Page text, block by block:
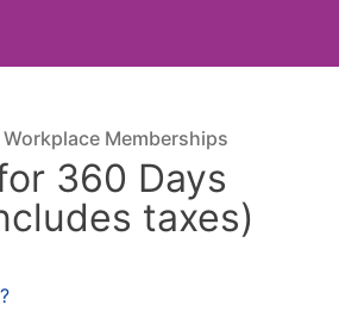
Memberships
360 Days
taxes)